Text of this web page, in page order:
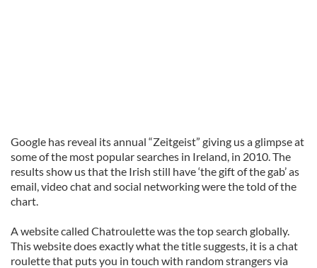
Google has reveal its annual “Zeitgeist” giving us a glimpse at
some of the most popular searches in Ireland, in 2010. The
results show us that the Irish still have ‘the gift of the gab’ as
email, video chat and social networking were the told of the
chart.
A website called Chatroulette was the top search globally.
This website does exactly what the title suggests, it is a chat
roulette that puts you in touch with random strangers via